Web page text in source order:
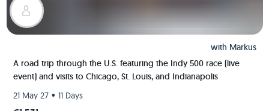
with Markus
A road trip through the U.S. featuring the Indy 500 race (live
event) and visits to Chicago, St. Louis, and Indianapolis
21 May 27 • 11 Days